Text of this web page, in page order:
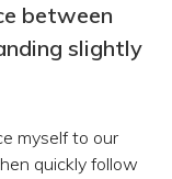
between
slightly
myself to our
quickly follow